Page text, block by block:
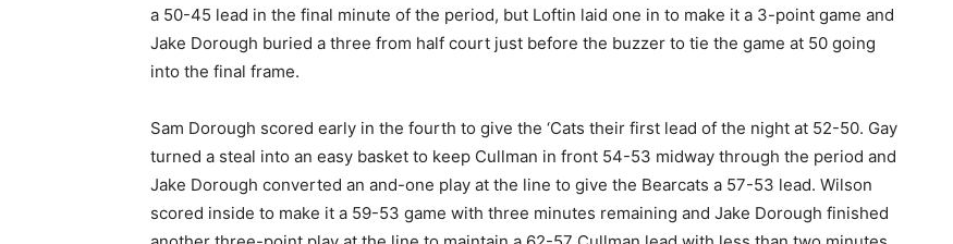
a 50-45 lead in the final minute of the period, but Loftin laid one in to make it a 3-point game and
Jake Dorough buried a three from half court just before the buzzer to tie the game at 50 going
into the final frame.
Sam Dorough scored early in the fourth to give the ‘Cats their first lead of the night at 52-50. Gay
turned a steal into an easy basket to keep Cullman in front 54-53 midway through the period and
Jake Dorough converted an and-one play at the line to give the Bearcats a 57-53 lead. Wilson
scored inside to make it a 59-53 game with three minutes remaining and Jake Dorough finished